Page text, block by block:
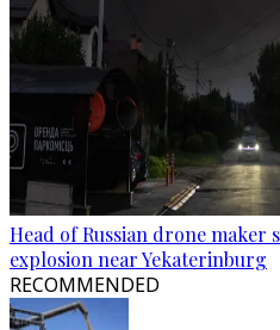
Head of Russian drone maker
explosion near Yekaterinburg
RECOMMENDED